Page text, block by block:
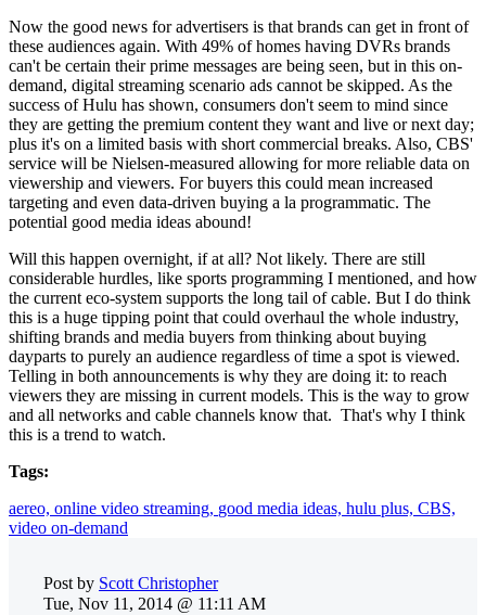
Now the good news for advertisers is that brands can get in front of
these audiences again. With 49% of homes having DVRs brands
can't be certain their prime messages are being seen, but in this on-
demand, digital streaming scenario ads cannot be skipped. As the
success of Hulu has shown, consumers don't seem to mind since
they are getting the premium content they want and live or next day;
plus it's on a limited basis with short commercial breaks. Also, CBS'
service will be Nielsen-measured allowing for more reliable data on
viewership and viewers. For buyers this could mean increased
targeting and even data-driven buying a la programmatic. The
potential good media ideas abound!
Will this happen overnight, if at all? Not likely. There are still
considerable hurdles, like sports programming I mentioned, and how
the current eco-system supports the long tail of cable. But I do think
this is a huge tipping point that could overhaul the whole industry,
shifting brands and media buyers from thinking about buying
dayparts to purely an audience regardless of time a spot is viewed.
Telling in both announcements is why they are doing it: to reach
viewers they are missing in current models. This is the way to grow
and all networks and cable channels know that. That's why I think
this is a trend to watch.
Tags:
aereo, online video streaming, good media ideas, hulu plus, CBS,
video on-demand
Post by Scott Christopher
Tue, Nov 11, 2014 @ 11:11 AM